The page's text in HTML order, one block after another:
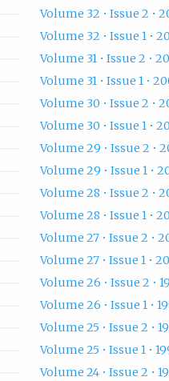
Volume 32 • Issue 2 •
Volume 32 • Issue 1 •
Volume 31 • Issue 2 •
Volume 31 • Issue 1 •
Volume 30 • Issue 2 •
Volume 30 • Issue 1 •
Volume 29 • Issue 2 •
Volume 29 • Issue 1 •
Volume 28 • Issue 2 •
Volume 28 • Issue 1 •
Volume 27 • Issue 2 •
Volume 27 • Issue 1 •
Volume 26 • Issue 2 •
Volume 26 • Issue 1 •
Volume 25 • Issue 2 •
Volume 25 • Issue 1 •
Volume 24 • Issue 2 •